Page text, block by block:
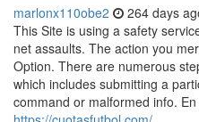
marlonx110obe2 264 days
This Site is using a safety
net assaults. The action you
Option. There are numerous
which includes submitting a
command or malformed info.